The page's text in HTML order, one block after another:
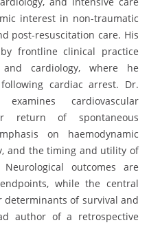
interest in non-traumatic
post-resuscitation care. His
frontline clinical practice
cardiology, where he
cardiac arrest. Dr.
cardiovascular
return of spontaneous
on haemodynamic
and the timing and utility of
outcomes are
while the central
determinants of survival and
author of a retrospective